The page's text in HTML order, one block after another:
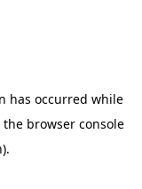
has occurred while
the browser console